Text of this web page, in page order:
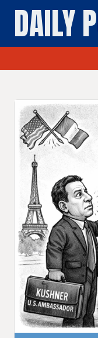
DAILY